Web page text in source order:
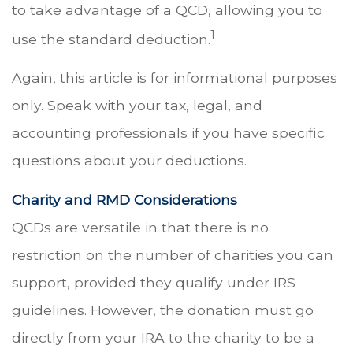
to take advantage of a QCD, allowing you to
use the standard deduction.1
Again, this article is for informational purposes
only. Speak with your tax, legal, and
accounting professionals if you have specific
questions about your deductions.
Charity and RMD Considerations
QCDs are versatile in that there is no
restriction on the number of charities you can
support, provided they qualify under IRS
guidelines. However, the donation must go
directly from your IRA to the charity to be a